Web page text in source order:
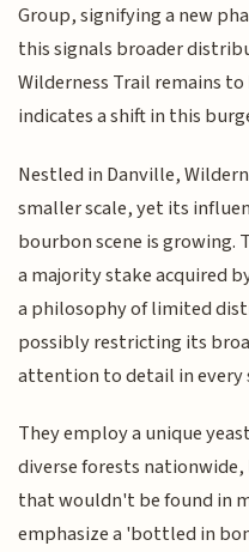
Group, signifying a new
this signals broader
Wilderness Trail remains
indicates a shift in this
Nestled in Danville,
smaller scale, yet its
bourbon scene is growing.
a majority stake acquired
a philosophy of limited
possibly restricting its
attention to detail in every
They employ a unique
diverse forests
that wouldn't be found in
emphasize a 'bottled in